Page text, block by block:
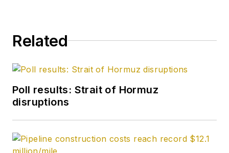
Related
Poll results: Strait of Hormuz
disruptions